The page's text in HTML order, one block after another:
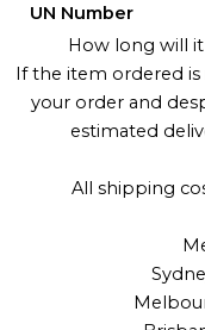
UN Number
How long will
If the item ordered is
your order and
estimated
All shipping